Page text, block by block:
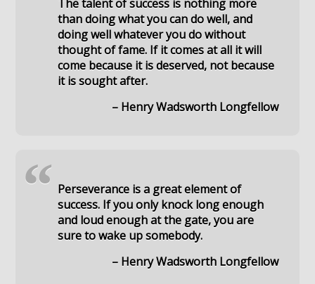
The talent of success is nothing more
than doing what you can do well, and
doing well whatever you do without
thought of fame. If it comes at all it will
come because it is deserved, not because
it is sought after.
– Henry Wadsworth Longfellow
Perseverance is a great element of
success. If you only knock long enough
and loud enough at the gate, you are
sure to wake up somebody.
– Henry Wadsworth Longfellow
“